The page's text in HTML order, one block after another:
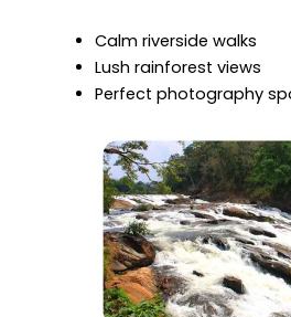
Calm riverside walks
Lush rainforest views
Perfect photography